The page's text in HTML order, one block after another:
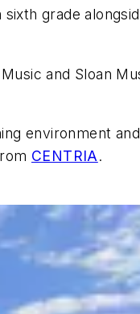
grade
and Sloan
environment
CENTRIA.